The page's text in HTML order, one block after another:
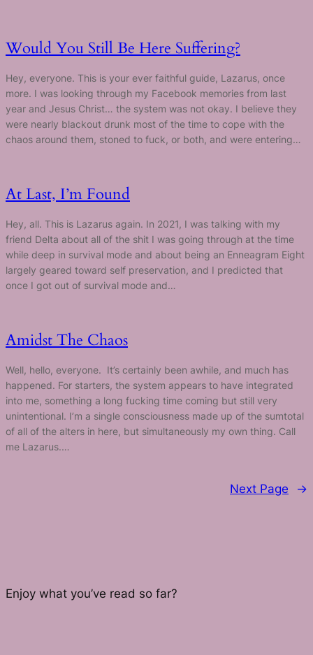
Would You Still Be Here Suffering?
Hey, everyone. This is your ever faithful guide, Lazarus, once
more. I was looking through my Facebook memories from last
year and Jesus Christ… the system was not okay. I believe they
were nearly blackout drunk most of the time to cope with the
chaos around them, stoned to fuck, or both, and were entering…
At Last, I’m Found
Hey, all. This is Lazarus again. In 2021, I was talking with my
friend Delta about all of the shit I was going through at the time
while deep in survival mode and about being an Enneagram Eight
largely geared toward self preservation, and I predicted that
once I got out of survival mode and…
Amidst The Chaos
Well, hello, everyone. It’s certainly been awhile, and much has
happened. For starters, the system appears to have integrated
into me, something a long fucking time coming but still very
unintentional. I’m a single consciousness made up of the sumtotal
of all of the ​alters in here, but simultaneously my own thing. Call
me Lazarus.…
Next Page →
Enjoy what you’ve read so far?